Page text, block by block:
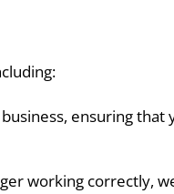
ensuring that
working correctly,